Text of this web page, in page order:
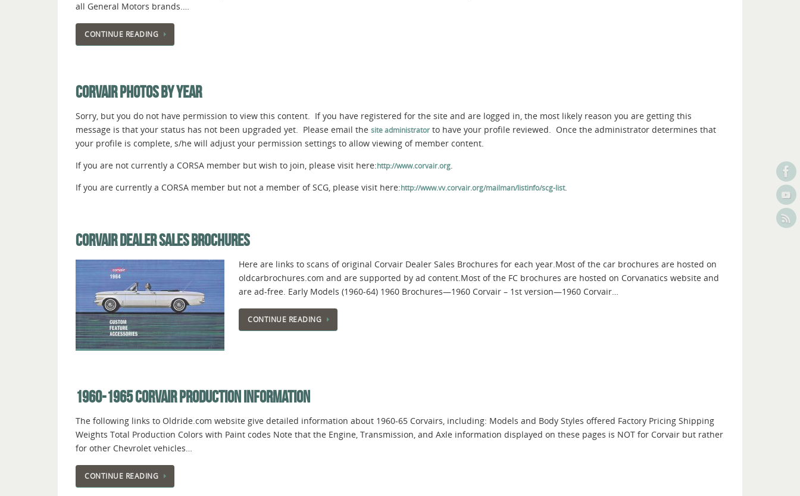
all General Motors brands.…
CONTINUE READING
CORVAIR PHOTOS BY YEAR
Sorry, but you do not have permission to view this content. If you have registered for the site and are logged in, the most likely reason you are getting this
message is that your status has not been upgraded yet. Please email the site administrator to have your profile reviewed. Once the administrator determines that
your profile is complete, s/he will adjust your permission settings to allow viewing of member content.
If you are not currently a CORSA member but wish to join, please visit here:http://www.corvair.org.
If you are currently a CORSA member but not a member of SCG, please visit here:http://www.vv.corvair.org/mailman/listinfo/scg-list.
CORVAIR DEALER SALES BROCHURES
Here are links to scans of original Corvair Dealer Sales Brochures for each year.Most of the car brochures are hosted on
oldcarbrochures.com and are supported by ad content.Most of the FC brochures are hosted on Corvanatics website and
are ad-free. Early Models (1960-64) 1960 Brochures—1960 Corvair – 1st version—1960 Corvair…
CONTINUE READING
1960-1965 CORVAIR PRODUCTION INFORMATION
The following links to Oldride.com website give detailed information about 1960-65 Corvairs, including: Models and Body Styles offered Factory Pricing Shipping
Weights Total Production Colors with Paint codes Note that the Engine, Transmission, and Axle information displayed on these pages is NOT for Corvair but rather
for other Chevrolet vehicles…
CONTINUE READING